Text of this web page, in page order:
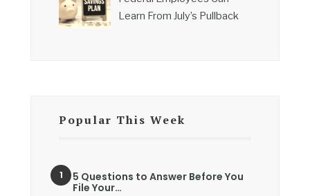
Learn From July’s Pullback
Popular This Week
5 Questions to Answer Before You
File Your…